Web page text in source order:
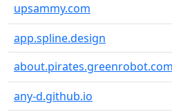
upsammy.com
app.spline.design
about.pirates.greenrobot.com
any-d.github.io